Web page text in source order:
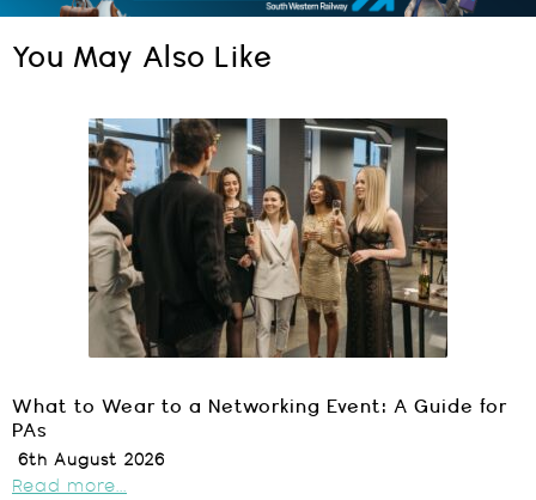
You May Also Like
What to Wear to a Networking Event: A Guide for
PAs
6th August 2026
Read more...